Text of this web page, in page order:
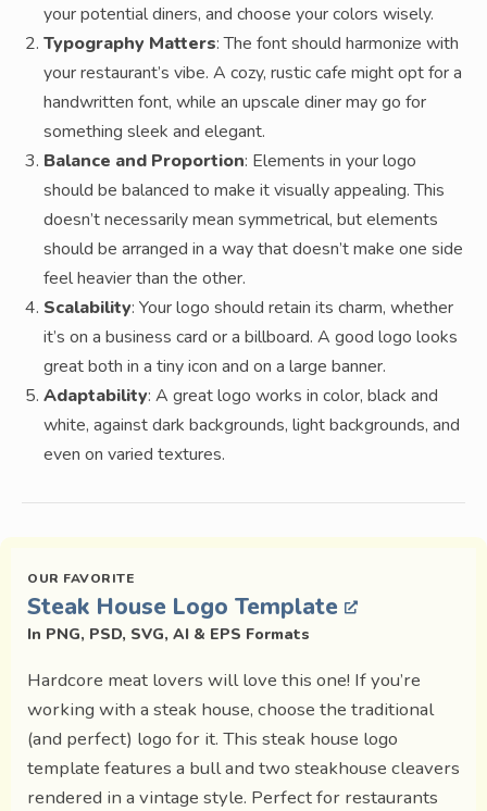
your potential diners, and choose your colors wisely.
Typography Matters: The font should harmonize with
your restaurant’s vibe. A cozy, rustic cafe might opt for a
handwritten font, while an upscale diner may go for
something sleek and elegant.
Balance and Proportion: Elements in your logo
should be balanced to make it visually appealing. This
doesn’t necessarily mean symmetrical, but elements
should be arranged in a way that doesn’t make one side
feel heavier than the other.
Scalability: Your logo should retain its charm, whether
it’s on a business card or a billboard. A good logo looks
great both in a tiny icon and on a large banner.
Adaptability: A great logo works in color, black and
white, against dark backgrounds, light backgrounds, and
even on varied textures.
Steak House Logo Template
In PNG, PSD, SVG, AI & EPS Formats
Hardcore meat lovers will love this one! If you’re
working with a steak house, choose the traditional
(and perfect) logo for it. This steak house logo
template features a bull and two steakhouse cleavers
rendered in a vintage style. Perfect for restaurants